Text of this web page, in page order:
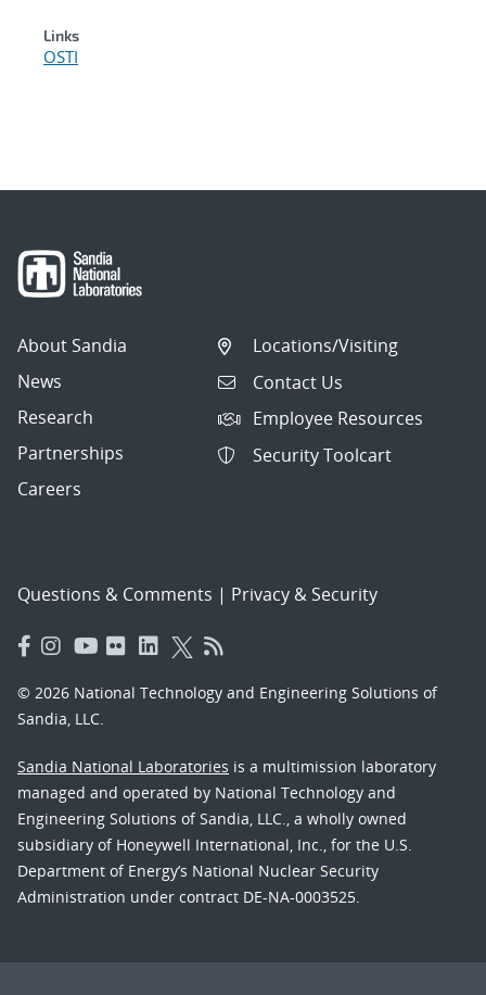
Links
OSTI
About Sandia
News
Research
Partnerships
Careers
Locations/Visiting
Contact Us
Employee Resources
Security Toolcart
Questions & Comments | Privacy & Security
© 2026 National Technology and Engineering Solutions of
Sandia, LLC.
Sandia National Laboratories is a multimission laboratory
managed and operated by National Technology and
Engineering Solutions of Sandia, LLC., a wholly owned
subsidiary of Honeywell International, Inc., for the U.S.
Department of Energy’s National Nuclear Security
Administration under contract DE-NA-0003525.